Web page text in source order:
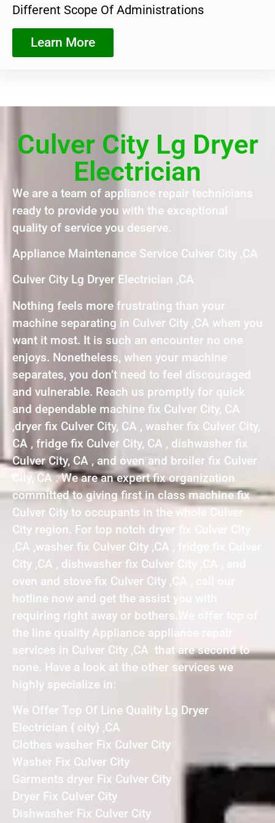
Different Scope Of Administrations
Learn More
Culver City Lg Dryer
Electrician
We are a team of appliance repair technicians
ready to provide you with the exceptional
quality of service you deserve.
Appliance Maintenance Service Culver City ,CA
Culver City Lg Dryer Electrician ,CA
Nothing feels more frustrating than your
machine separating in Culver City ,CA when you
want it most. It is such an encounter no one
enjoys. Nonetheless, when your machine
separates, you don’t need to feel discouraged
and vulnerable. Reach us promptly for quick
and dependable machine fix Culver City, CA
,dryer fix Culver City, CA , washer fix Culver City,
CA , fridge fix Culver City, CA , dishwasher fix
Culver City, CA , and oven and broiler fix Culver
City, CA . We are an expert fix organization
committed to giving first in class machine fix
Culver City to occupants in the whole Culver
City region. For top notch dryer fix Culver City
,CA ,washer fix Culver City ,CA , fridge fix Culver
City ,CA , dishwasher fix Culver City ,CA , and
oven and stove fix Culver City ,CA , call our
hotline now and get the assist you with
requiring right away or bothers.We offer top of
the line quality Appliance appliance repair
services in Culver City ,CA that are second to
none. Have a look at the other services we
highly specialize in:
We Offer Top Of Line Quality Lg Dryer
Electrician { city} ,CA
Clothes washer Fix Culver City
Washer Fix Culver City
Garments dryer Fix Culver City
Dryer Fix Culver City
Dishwasher Fix Culver City